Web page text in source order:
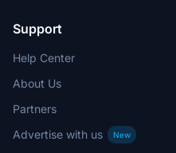
Support
Help Center
About Us
Partners
Advertise with us
New